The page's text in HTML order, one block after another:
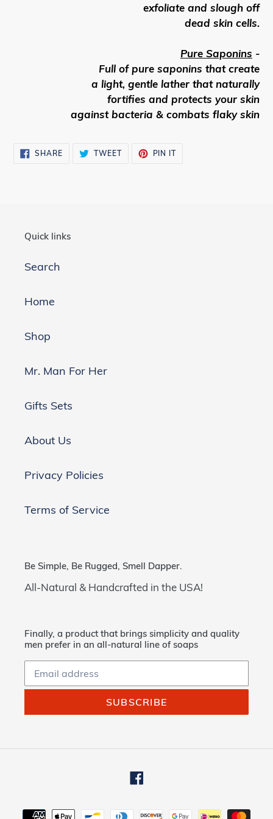
exfoliate and slough off
dead skin cells.
Pure Saponins -
Full of pure saponins that create
a light, gentle lather that naturally
fortifies and protects your skin
against bacteria & combats flaky skin
SHARESHARE
ON
TWEETTWEET
PIN ITPIN
Quick links
Search
Home
Shop
Mr. Man For Her
Gifts Sets
About Us
Privacy Policies
Terms of Service
Be Simple, Be Rugged, Smell Dapper.
All-Natural & Handcrafted in the USA!
Finally, a product that brings simplicity and quality
men prefer in an all-natural line of soaps
SUBSCRIBE
Facebook
Payment